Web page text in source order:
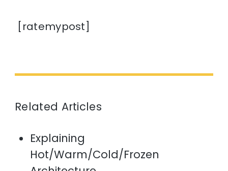
[ratemypost]
Related Articles
Explaining
Hot/Warm/Cold/Frozen